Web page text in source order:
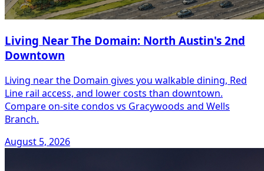
Living Near The Domain: North Austin's 2nd
Downtown
Living near the Domain gives you walkable dining, Red
Line rail access, and lower costs than downtown.
Compare on-site condos vs Gracywoods and Wells
Branch.
August 5, 2026